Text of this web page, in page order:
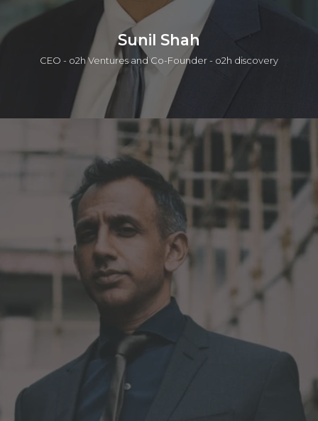
Sunil Shah
CEO - o2h Ventures and Co-Founder - o2h discovery
A serial entrepreneur having begun a career in the Life
Sciences team at PA Consulting group followed by co-
founding two companies in the information technology and
life sciences sector. The second of these companies,
Oxygen Healthcare Ltd was acquired by Piramal Enterprises
Ltd (BSE: PEL). Sunil co-founded o2h ventures which involves
discovery services / collaborations, seeding drug discovery,
academic in-licensing and biotechnology incubation. Sunil has
a degree in Biochemistry and an MBA from Cambridge
University